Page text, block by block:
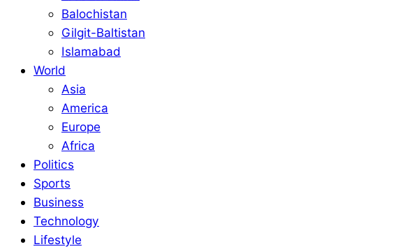
Balochistan
Gilgit-Baltistan
Islamabad
World
Asia
America
Europe
Africa
Politics
Sports
Business
Technology
Lifestyle